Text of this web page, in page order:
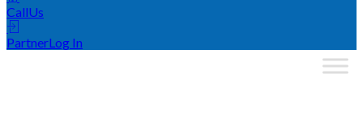
CallUs
PartnerLog In